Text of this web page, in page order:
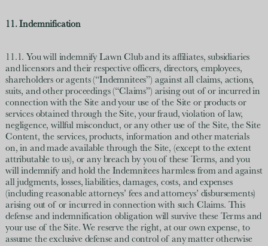
11. Indemnification
11.1. You will indemnify Lawn Club and its affiliates, subsidiaries
and licensors and their respective officers, directors, employees,
shareholders or agents (“Indemnitees”) against all claims, actions,
suits, and other proceedings (“Claims”) arising out of or incurred in
connection with the Site and your use of the Site or products or
services obtained through the Site, your fraud, violation of law,
negligence, willful misconduct, or any other use of the Site, the Site
Content, the services, products, information and other materials
on, in and made available through the Site, (except to the extent
attributable to us), or any breach by you of these Terms, and you
will indemnify and hold the Indemnitees harmless from and against
all judgments, losses, liabilities, damages, costs, and expenses
(including reasonable attorneys’ fees and attorneys’ disbursements)
arising out of or incurred in connection with such Claims. This
defense and indemnification obligation will survive these Terms and
your use of the Site. We reserve the right, at our own expense, to
assume the exclusive defense and control of any matter otherwise